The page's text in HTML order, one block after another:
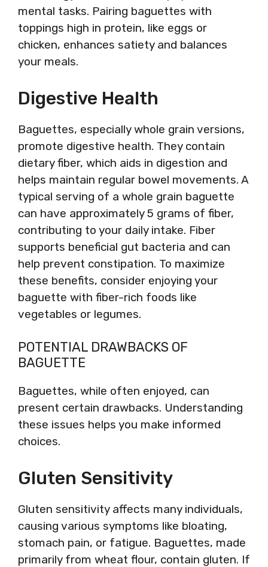
mental tasks. Pairing baguettes with
toppings high in protein, like eggs or
chicken, enhances satiety and balances
your meals.
Digestive Health
Baguettes, especially whole grain versions,
promote digestive health. They contain
dietary fiber, which aids in digestion and
helps maintain regular bowel movements. A
typical serving of a whole grain baguette
can have approximately 5 grams of fiber,
contributing to your daily intake. Fiber
supports beneficial gut bacteria and can
help prevent constipation. To maximize
these benefits, consider enjoying your
baguette with fiber-rich foods like
vegetables or legumes.
POTENTIAL DRAWBACKS OF
BAGUETTE
Baguettes, while often enjoyed, can
present certain drawbacks. Understanding
these issues helps you make informed
choices.
Gluten Sensitivity
Gluten sensitivity affects many individuals,
causing various symptoms like bloating,
stomach pain, or fatigue. Baguettes, made
primarily from wheat flour, contain gluten. If